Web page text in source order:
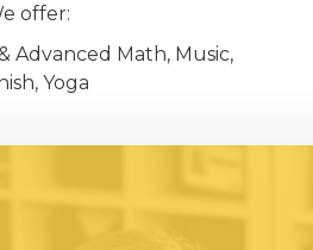
offer:
Advanced Math, Music,
Yoga